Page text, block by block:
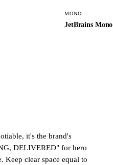
MONO
JetBrains Mono
it's the brand's
DELIVERED" for hero
Keep clear space equal to